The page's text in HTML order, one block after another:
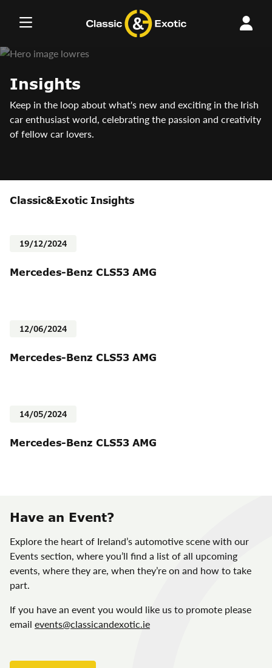
Insights
Keep in the loop about what's new and exciting in the Irish
car enthusiast world, celebrating the passion and creativity
of fellow car lovers.
Classic&Exotic Insights
19/12/2024
Mercedes-Benz CLS53 AMG
12/06/2024
Mercedes-Benz CLS53 AMG
14/05/2024
Mercedes-Benz CLS53 AMG
Have an Event?
Explore the heart of Ireland’s automotive scene with our
Events section, where you’ll find a list of all upcoming
events, where they are, when they’re on and how to take
part.
If you have an event you would like us to promote please
email events@classicandexotic.ie